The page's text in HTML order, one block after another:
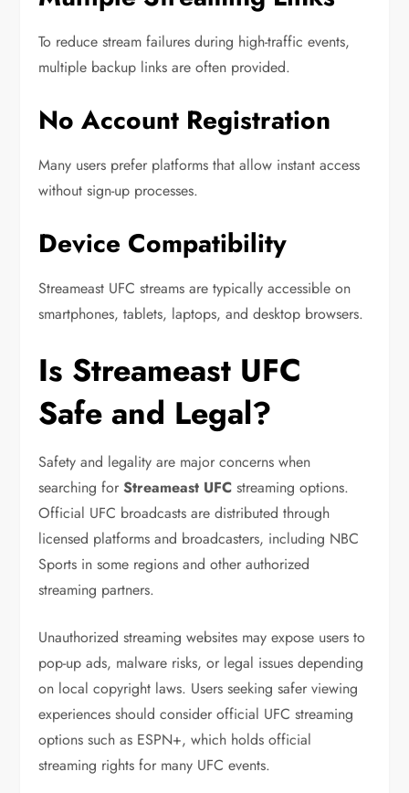
To reduce stream failures during high-traffic events,
multiple backup links are often provided.
No Account Registration
Many users prefer platforms that allow instant access
without sign-up processes.
Device Compatibility
Streameast UFC streams are typically accessible on
smartphones, tablets, laptops, and desktop browsers.
Is Streameast UFC
Safe and Legal?
Safety and legality are major concerns when
searching forStreameast UFCstreaming options.
Official UFC broadcasts are distributed through
licensed platforms and broadcasters, including NBC
Sports in some regions and other authorized
streaming partners.
Unauthorized streaming websites may expose users to
pop-up ads, malware risks, or legal issues depending
on local copyright laws. Users seeking safer viewing
experiences should consider official UFC streaming
options such as ESPN+, which holds official
streaming rights for many UFC events.